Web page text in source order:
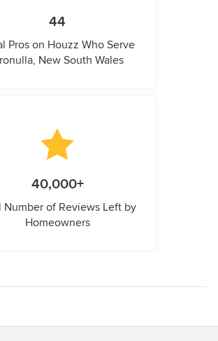
44
Pros on Houzz Who Serve
New South Wales
40,000+
Number of Reviews Left by
Homeowners